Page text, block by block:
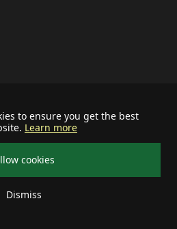
to ensure you get the best
Learn more
cookies
Dismiss